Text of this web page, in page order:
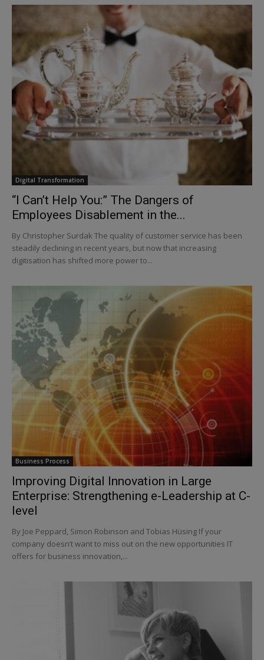
Digital Transformation
“I Can’t Help You:” The Dangers of
Employees Disablement in the...
By Christopher Surdak The quality of customer service has been
steadily declining in recent years, but now that increasing
digitisation has shifted more power to...
Business Process
Improving Digital Innovation in Large
Enterprise: Strengthening e-Leadership at C-
level
By Joe Peppard, Simon Robinson and Tobias Hüsing If your
company doesn’t want to miss out on the new opportunities IT
offers for business innovation,...